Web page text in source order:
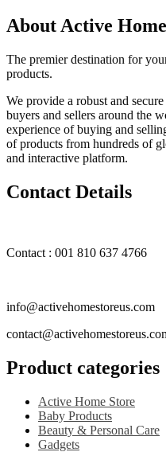
About Active Home
The premier destination for
products.
We provide a robust and
buyers and sellers around the
experience of buying and
of products from hundreds of
and interactive platform.
Contact Details
Contact : 001 810 637 4766
info@activehomestoreus.com
Product categories
Active Home Store
Baby Products
Beauty & Personal Care
Gadgets